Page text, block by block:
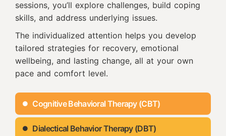
sessions, you’ll explore challenges, build coping
skills, and address underlying issues.
The individualized attention helps you develop
tailored strategies for recovery, emotional
wellbeing, and lasting change, all at your own
pace and comfort level.
Cognitive Behavioral Therapy (CBT)
Dialectical Behavior Therapy (DBT)